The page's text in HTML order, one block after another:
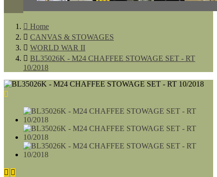
 Home
 CANVAS & STOWAGES
 WORLD WAR II
 BL35026K - M24 CHAFFEE STOWAGE SET - RT
10/2018

 